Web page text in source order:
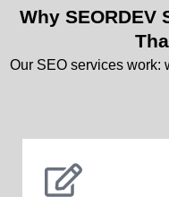
Why SEORDEV
Our SEO services work: